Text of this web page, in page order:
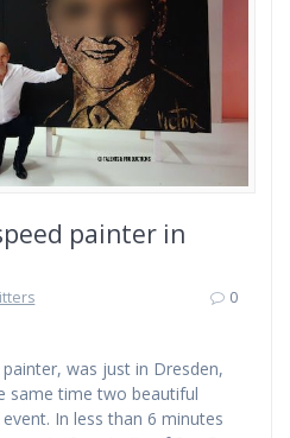
painter in
0
was just in Dresden,
same time two beautiful
In less than 6 minutes